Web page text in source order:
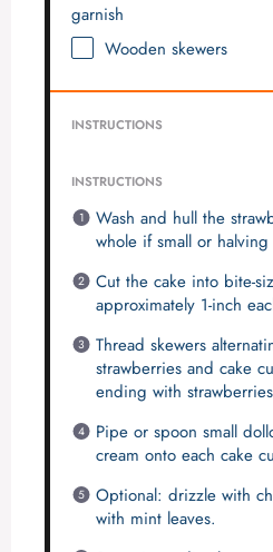
garnish
Wooden skewers
INSTRUCTIONS
INSTRUCTIONS
Wash and hull the
whole if small or
Cut the cake into bite-
approximately 1-inch
Thread skewers
strawberries and cake
ending with
Pipe or spoon small
cream onto each cake
Optional: drizzle with
with mint leaves.